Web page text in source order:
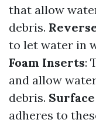
that allow
debris.
to let water in
Foam Inserts:
and allow
debris.
adheres to